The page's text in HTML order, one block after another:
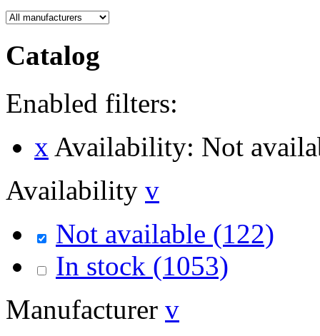
Catalog
Enabled filters:
x Availability: Not
Availability v
Not available (122)
In stock (1053)
Manufacturer v